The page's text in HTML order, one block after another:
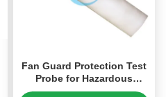
Fan Guard Protection Test
Probe for Hazardous
Mechanical Parts